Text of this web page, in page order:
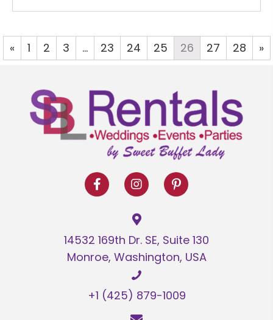
« 1 2 3 … 23 24 25 26 27 28 »
14532 169th Dr. SE, Suite 130
Monroe, Washington, USA
+1 (425) 879-1009